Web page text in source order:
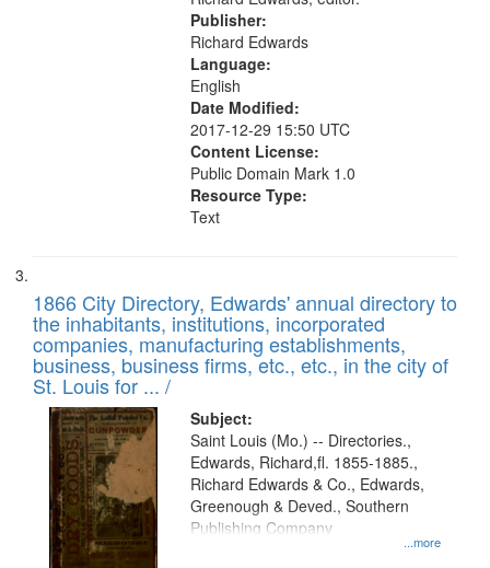
Publisher:
Richard Edwards
Language:
English
Date Modified:
2017-12-29 15:50 UTC
Content License:
Public Domain Mark 1.0
Resource Type:
Text
1866 City Directory, Edwards' annual directory to
the inhabitants, institutions, incorporated
companies, manufacturing establishments,
business, business firms, etc., etc., in the city of
St. Louis for ... /
Subject:
...more
Saint Louis (Mo.) -- Directories.,
Edwards, Richard,fl. 1855-1885.,
Richard Edwards & Co., Edwards,
Greenough & Deved., Southern
Publishing Company